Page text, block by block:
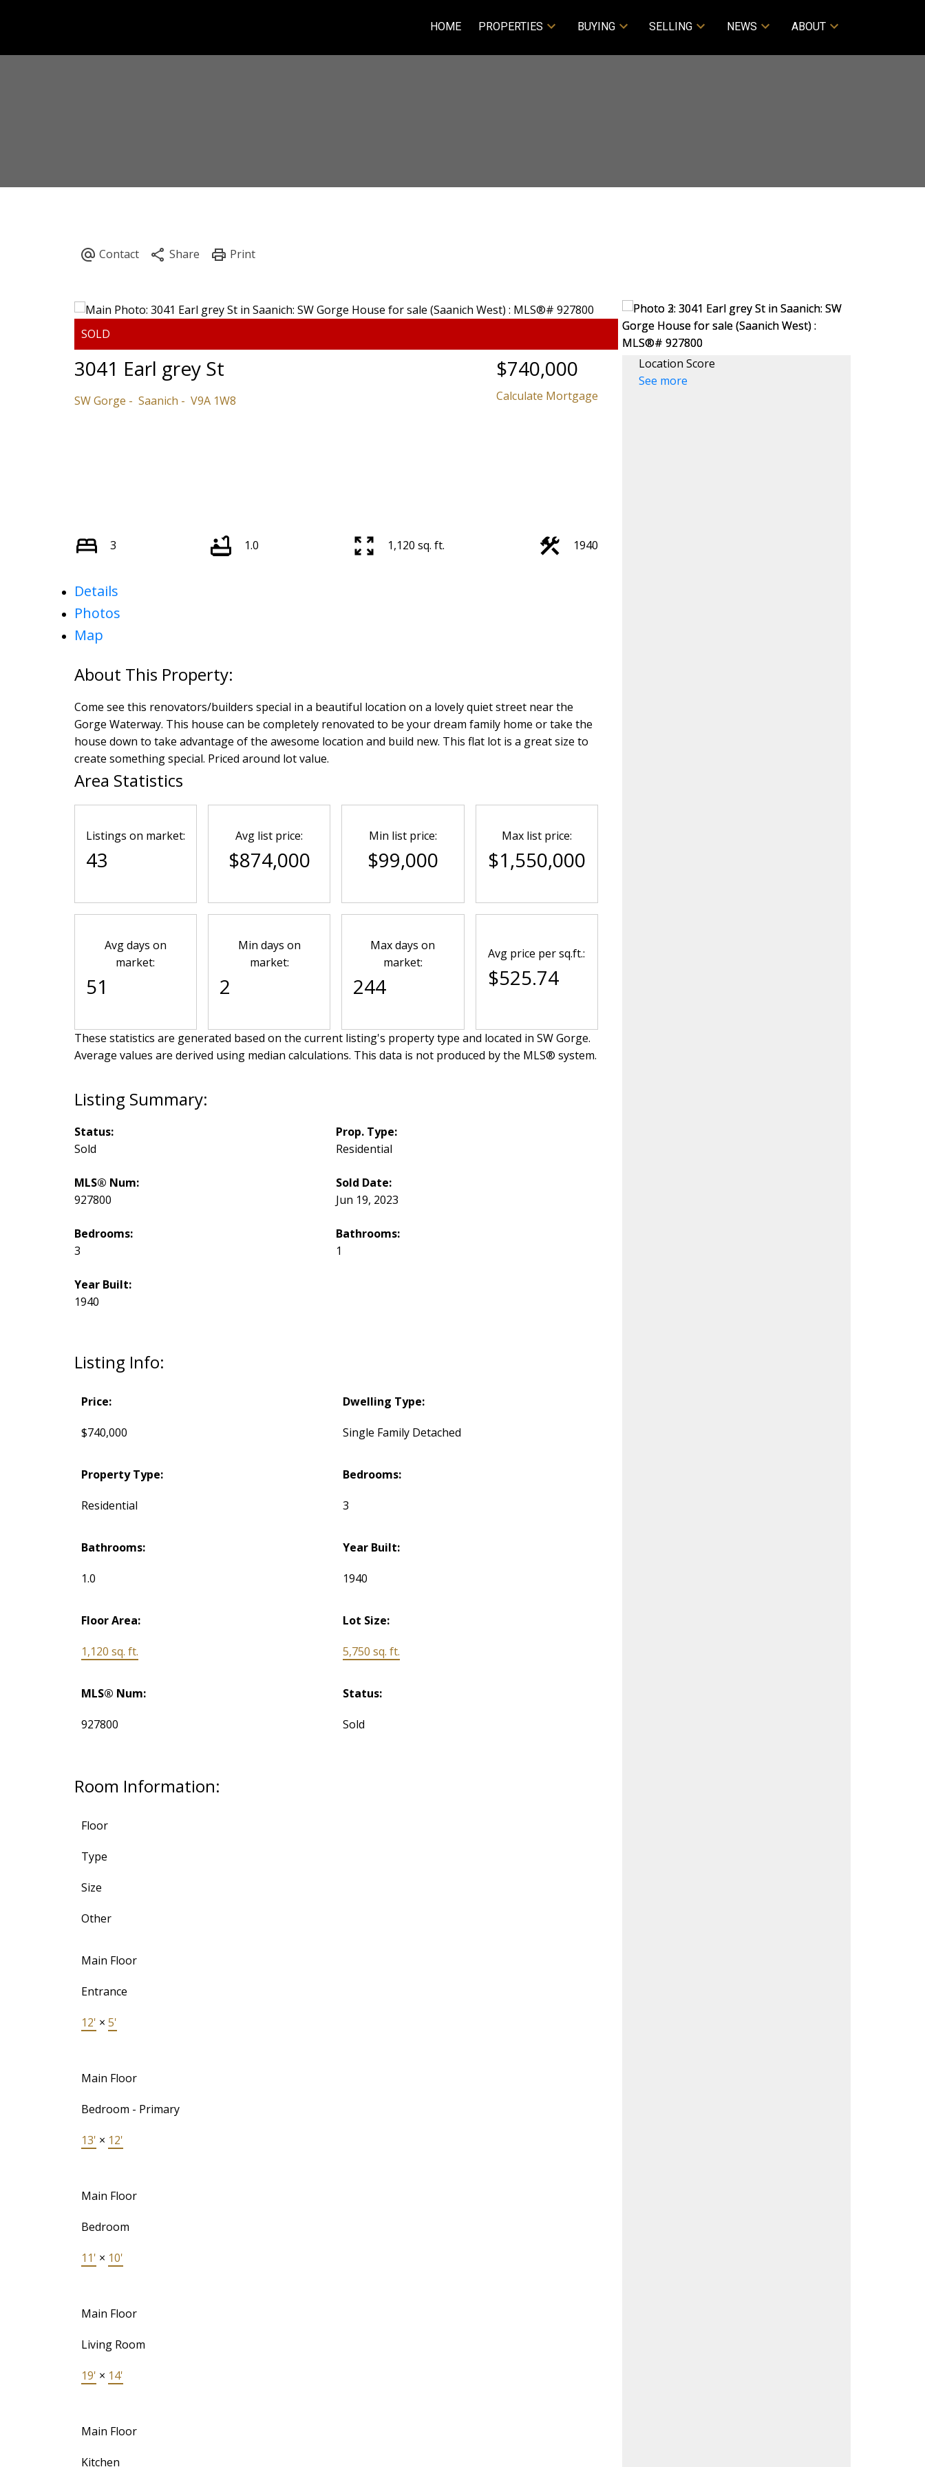
HOME PROPERTIES BUYING SELLING NEWS ABOUT
3041 Earl grey St
SW Gorge Saanich V9A 1W8
$740,000
Calculate Mortgage
3 1.0 1,120 sq. ft. 1940
Details
Photos
Map
Come see this renovators/builders special in a beautiful location on a lovely quiet street near the
Gorge Waterway. This house can be completely renovated to be your dream family home or take the
house down to take advantage of the awesome location and build new. This flat lot is a great size to
create something special. Priced around lot value.
Listing Info:
Price:
$740,000
Dwelling Type:
Single Family Detached
Property Type:
Residential
Bedrooms:
3
Bathrooms:
1.0
Year Built:
1940
Floor Area:
1,120 sq. ft.
Lot Size:
5,750 sq. ft.
MLS® Num:
927800
Status:
Sold
Room Information:
Floor
Type
Size
Other
Main Floor
Entrance
12' × 5'
Main Floor
Bedroom - Primary
13' × 12'
Main Floor
Bedroom
11' × 10'
Main Floor
Living Room
19' × 14'
Main Floor
Kitchen
Status:
Sold
Prop. Type:
Residential
MLS® Num:
927800
Sold Date:
Jun 19, 2023
Bedrooms:
3
Bathrooms:
1
Year Built:
1940
Area Statistics
Listings on market:
43
Avg list price:
$874,000
Min list price:
$99,000
Max list price:
$1,550,000
Avg days on
market:
51
Min days on
market:
2
Max days on
market:
244
Avg price per sq.ft.:
$525.74
These statistics are generated based on the current listing's property type and located in SW Gorge.
Average values are derived using median calculations. This data is not produced by the MLS® system.
Location Score
See more